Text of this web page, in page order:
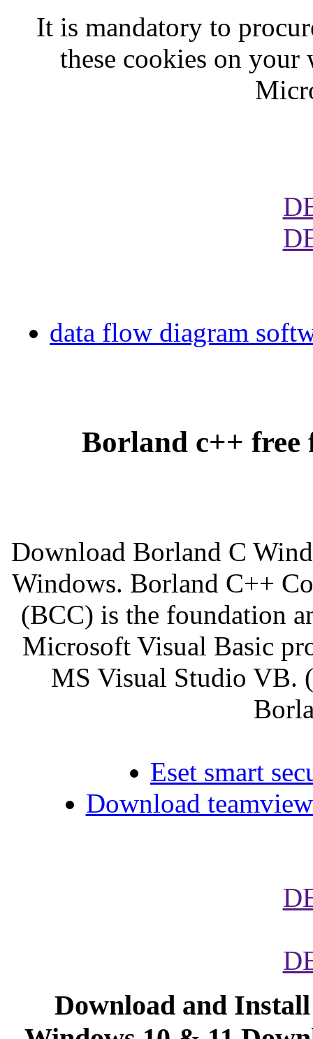
It is mandatory to
these cookies on your
data flow diagram
Borland c++ free
Download Borland C
Windows. Borland C++
(BCC) is the foundation
Microsoft Visual Basic
MS Visual Studio VB.
Eset smart
Download
Download and